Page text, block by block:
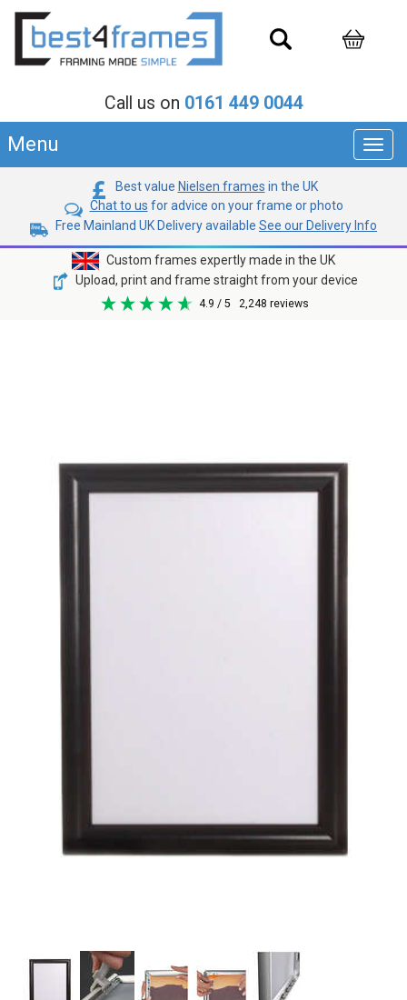
Call us on 0161 449 0044
Menu
Best value Nielsen frames in the UK
Chat to us for advice on your frame or photo
Free Mainland UK Delivery available See our Delivery Info
Custom frames expertly made in the UK
Upload, print and frame straight from your device
4.9 / 5 2,248 reviews